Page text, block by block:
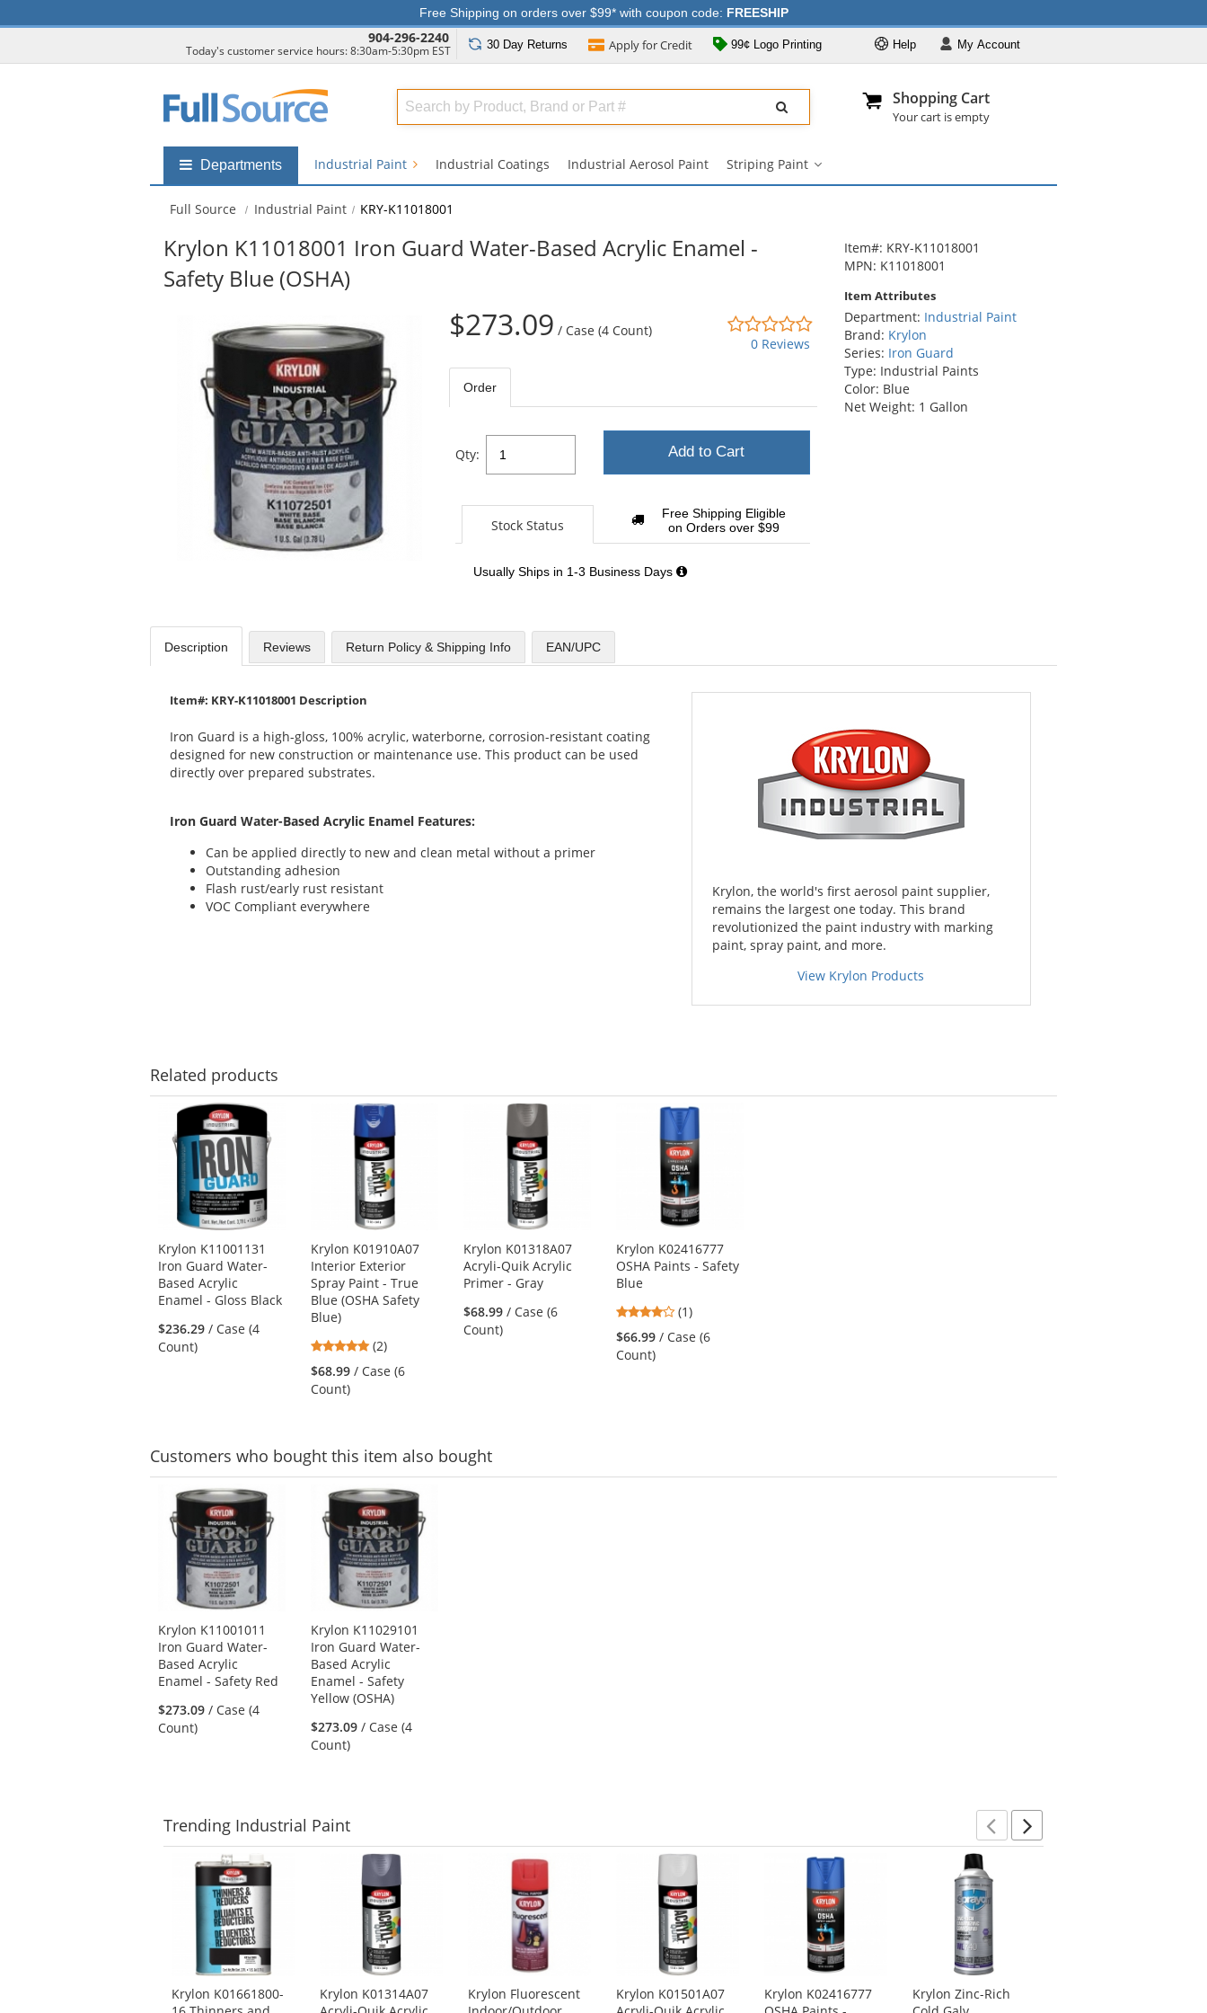
Free Shipping on orders over $99* with coupon code: FREESHIP
904-296-2240
Today's customer service hours: 8:30am-5:30pm EST 30 Day Returns Apply forCredit 99¢ Logo Printing MyAccount
Help
Search
Full
Shopping Cart
Your cart is empty
Shop
submenu
Departments Industrial Paint Industrial Coatings Industrial Aerosol Paint Striping Paint
Full Source Industrial Paint KRY-K11018001
Krylon K11018001 Iron Guard Water-Based Acrylic Enamel -
Safety Blue (OSHA)
carousel
available
$273.09 / Case (4 Count)
0
0 Reviews
Order
Qty: Add to Cart
Stock Status
Free Shipping Eligible
on Orders over $99
Usually Ships in 1-3 Business Days
Item#: KRY-K11018001
MPN: K11018001
Item Attributes
Department: Industrial Paint
Brand: Krylon
Series: Iron Guard
Type: Industrial Paints
Color: Blue
Net Weight: 1 Gallon
Description Reviews Return Policy & Shipping Info EAN/UPC
Item#: KRY-K11018001 Description
Iron Guard is a high-gloss, 100% acrylic, waterborne, corrosion-resistant coating
designed for new construction or maintenance use. This product can be used
directly over prepared substrates.
Iron Guard Water-Based Acrylic Enamel Features:
Can be applied directly to new and clean metal without a primer
Outstanding adhesion
Flash rust/early rust resistant
VOC Compliant everywhere
Krylon, the world's first aerosol paint supplier,
remains the largest one today. This brand
revolutionized the paint industry with marking
paint, spray paint, and more.
View Krylon Products
Related products
carousel
available
products.
the
previous
and
next
buttons
to
Krylon K11001131
Iron Guard Water-
Based Acrylic
Enamel - Gloss Black
$236.29 / Case (4
Count)
Krylon K01910A07
Interior Exterior
Spray Paint - True
Blue (OSHA Safety
Blue)
5
stars
out
(2)
$68.99 / Case (6
Count)
Krylon K01318A07
Acryli-Quik Acrylic
Primer - Gray
$68.99 / Case (6
Count)
Krylon K02416777
OSHA Paints - Safety
Blue
4
stars
out
(1)
$66.99 / Case (6
Count)
Customers who bought this item also bought
carousel
available
products.
the
previous
and
next
buttons
to
Krylon K11001011
Iron Guard Water-
Based Acrylic
Enamel - Safety Red
$273.09 / Case (4
Count)
Krylon K11029101
Iron Guard Water-
Based Acrylic
Enamel - Safety
Yellow (OSHA)
$273.09 / Case (4
Count)
Trending Industrial Paint
available
products.
the
Previous
Next
Krylon K01661800-
Krylon K01314A07
Krylon Fluorescent
Krylon K01501A07
Krylon K02416777
Krylon Zinc-Rich
904-296-2240